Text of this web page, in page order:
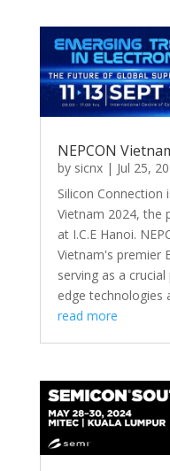
NEPCON
by sicnx| Jul 25,
Silicon Connection
Vietnam 2024, the
at I.C.E Hanoi.
Vietnam's premier
serving as a
edge technologies
read more